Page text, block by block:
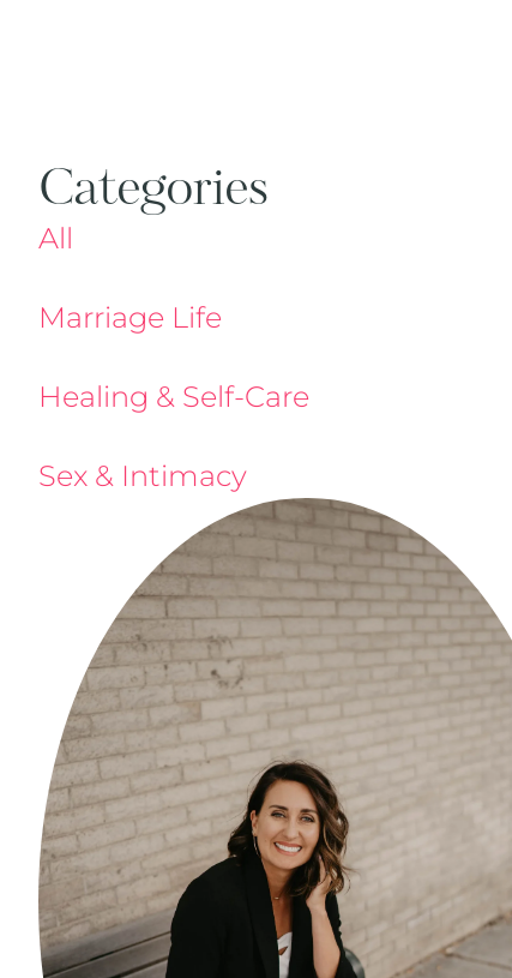
Categories
All
Marriage Life
Healing & Self-Care
Sex & Intimacy